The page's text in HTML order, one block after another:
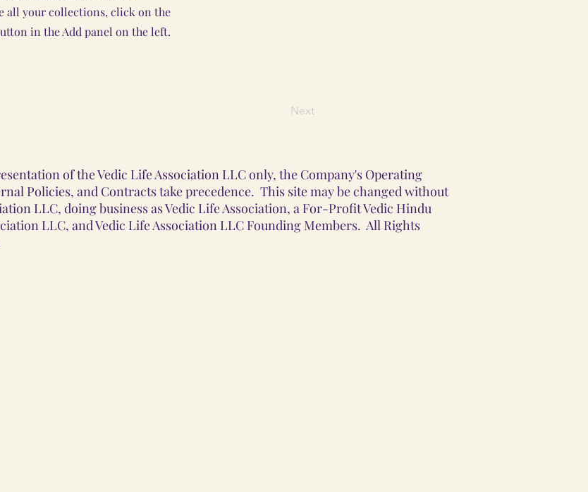
all your collections, click on the
in the Add panel on the left.
Next
of the Vedic Life Association LLC only, the Company's Operating
Policies, and Contracts take precedence. This site may be changed without
LLC, doing business as Vedic Life Association, a For-Profit Vedic Hindu
LLC, and Vedic Life Association LLC Founding Members. All Rights